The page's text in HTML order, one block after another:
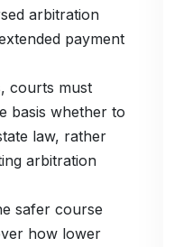
arbitration
payment
courts must
basis whether to
law, rather
arbitration
safer course
how lower